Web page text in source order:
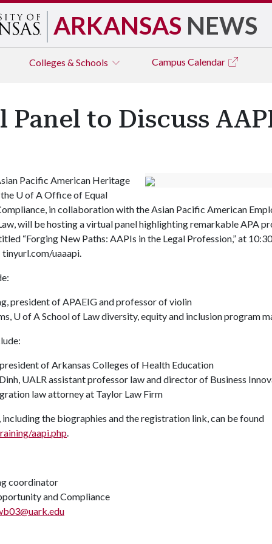
ARKANSAS NEWS
Colleges & Schools Campus Calendar
Panel to Discuss
Pacific American Heritage
U of AOffice of Equal
in collaboration with the Asian Pacific American
will be hosting a virtual panel highlighting remarkable APA
“Forging New Paths: AAPIs in the Legal Profession,” at
uaaapi.
president of APAEIG and professor of violin
U of A School of Law diversity, equity and inclusion program
of Arkansas Colleges of Health Education
UALR assistant professor law and director of Business
law attorney at Taylor Law Firm
the biographies and the registration link, can be found
aapi.php.
coordinator
and Compliance